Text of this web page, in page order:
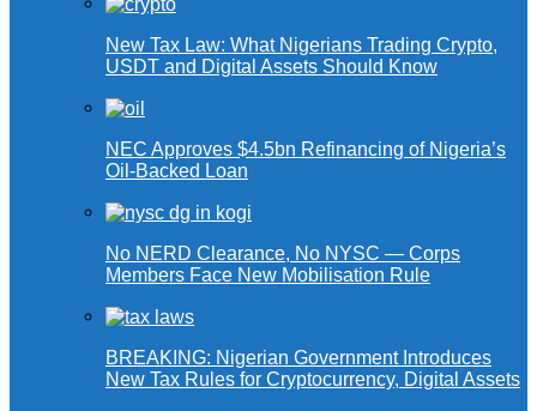
New Tax Law: What Nigerians Trading Crypto,
USDT and Digital Assets Should Know
NEC Approves $4.5bn Refinancing of Nigeria’s
Oil-Backed Loan
No NERD Clearance, No NYSC — Corps
Members Face New Mobilisation Rule
BREAKING: Nigerian Government Introduces
New Tax Rules for Cryptocurrency, Digital Assets